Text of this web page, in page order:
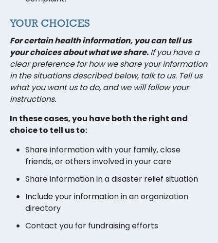
YOUR CHOICES
For certain health information, you can tell us
your choices about what we share.If you have a
clear preference for how we share your information
in the situations described below, talk to us. Tell us
what you want us to do, and we will follow your
instructions.
In these cases, you have both the right and
choice to tell us to:
Share information with your family, close
friends, or others involved in your care
Share information in a disaster relief situation
Include your information in an organization
directory
Contact you for fundraising efforts